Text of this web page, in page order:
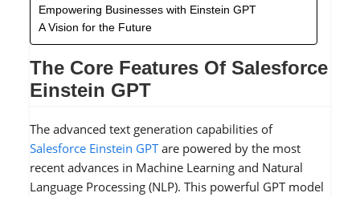
Empowering Businesses with Einstein GPT
A Vision for the Future
The Core Features Of Salesforce
Einstein GPT
The advanced text generation capabilities of
Salesforce Einstein GPTare powered by the most
recent advances in Machine Learning and Natural
Language Processing (NLP). This powerful GPT model